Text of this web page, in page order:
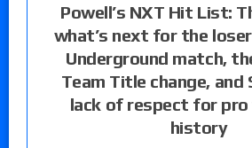
Powell’s NXT Hit List:
what’s next for the
Underground match,
Team Title change, and
lack of respect for
history